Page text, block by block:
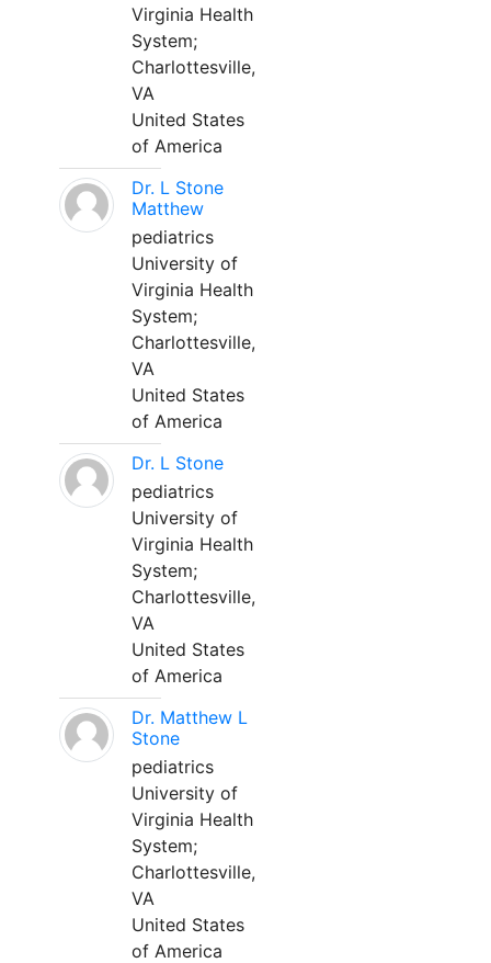
Virginia Health
System;
Charlottesville,
VA
United States
of America
Dr. L Stone
Matthew
pediatrics
University of
Virginia Health
System;
Charlottesville,
VA
United States
of America
Dr. L Stone
pediatrics
University of
Virginia Health
System;
Charlottesville,
VA
United States
of America
Dr. Matthew L
Stone
pediatrics
University of
Virginia Health
System;
Charlottesville,
VA
United States
of America